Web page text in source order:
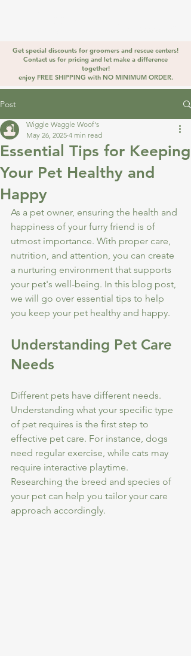
Get special discounts for groomers and rescue centers!
Contact us for pricing and let make a difference
together!
enjoy FREE SHIPPING with NO MINIMUM ORDER.
Post
Essential Tips for Keeping
Your Pet Healthy and
Happy
Wiggle Waggle Woof's
May 26, 2025 4 min read
As a pet owner, ensuring the health and
happiness of your furry friend is of
utmost importance. With proper care,
nutrition, and attention, you can create
a nurturing environment that supports
your pet's well-being. In this blog post,
we will go over essential tips to help
you keep your pet healthy and happy.
Understanding Pet Care
Needs
Different pets have different needs.
Understanding what your specific type
of pet requires is the first step to
effective pet care. For instance, dogs
need regular exercise, while cats may
require interactive playtime.
Researching the breed and species of
your pet can help you tailor your care
approach accordingly.